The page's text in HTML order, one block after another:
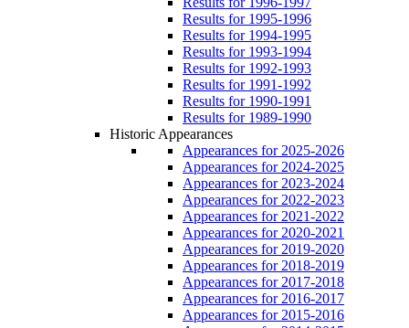
Results for 1995-1996
Results for 1994-1995
Results for 1993-1994
Results for 1992-1993
Results for 1991-1992
Results for 1990-1991
Results for 1989-1990
Historic Appearances
Appearances for 2025-2026
Appearances for 2024-2025
Appearances for 2023-2024
Appearances for 2022-2023
Appearances for 2021-2022
Appearances for 2020-2021
Appearances for 2019-2020
Appearances for 2018-2019
Appearances for 2017-2018
Appearances for 2016-2017
Appearances for 2015-2016